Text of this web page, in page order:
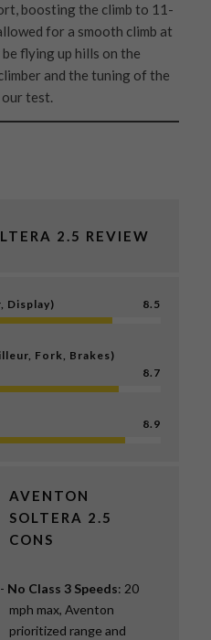
boosting the climb to 11-
for a smooth climb at
flying up hills on the
and the tuning of the
test.
2.5 REVIEW
Display) 8.5
Fork, Brakes)
8.7
8.9
AVENTON
SOLTERA 2.5
CONS
No Class 3 Speeds: 20
mph max, Aventon
prioritized range and